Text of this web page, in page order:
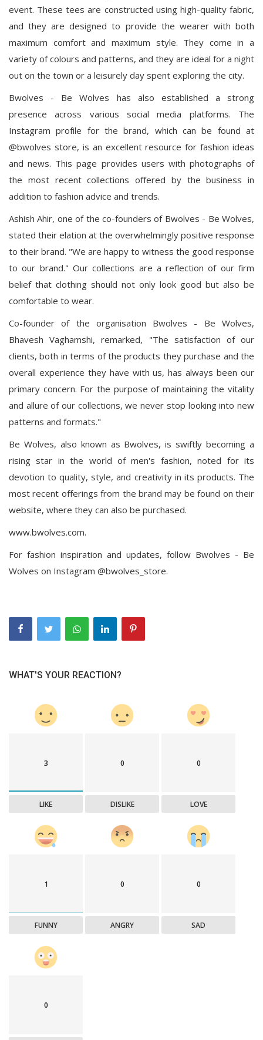
event. These tees are constructed using high-quality fabric,
and they are designed to provide the wearer with both
maximum comfort and maximum style. They come in a
variety of colours and patterns, and they are ideal for a night
out on the town or a leisurely day spent exploring the city.
Bwolves - Be Wolves has also established a strong
presence across various social media platforms. The
Instagram profile for the brand, which can be found at
@bwolves store, is an excellent resource for fashion ideas
and news. This page provides users with photographs of
the most recent collections offered by the business in
addition to fashion advice and trends.
Ashish Ahir, one of the co-founders of Bwolves - Be Wolves,
stated their elation at the overwhelmingly positive response
to their brand. "We are happy to witness the good response
to our brand." Our collections are a reflection of our firm
belief that clothing should not only look good but also be
comfortable to wear.
Co-founder of the organisation Bwolves - Be Wolves,
Bhavesh Vaghamshi, remarked, "The satisfaction of our
clients, both in terms of the products they purchase and the
overall experience they have with us, has always been our
primary concern. For the purpose of maintaining the vitality
and allure of our collections, we never stop looking into new
patterns and formats."
Be Wolves, also known as Bwolves, is swiftly becoming a
rising star in the world of men's fashion, noted for its
devotion to quality, style, and creativity in its products. The
most recent offerings from the brand may be found on their
website, where they can also be purchased.
www.bwolves.com.
For fashion inspiration and updates, follow Bwolves - Be
Wolves on Instagram @bwolves_store.
WHAT'S YOUR REACTION?
3
LIKE
0
DISLIKE
0
LOVE
1
FUNNY
0
ANGRY
0
SAD
0